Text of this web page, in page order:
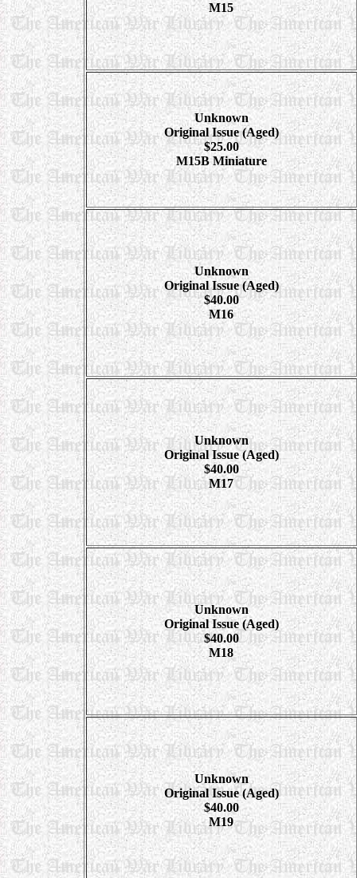
M15
Unknown
Original Issue (Aged)
$25.00
M15B Miniature
Unknown
Original Issue (Aged)
$40.00
M16
Unknown
Original Issue (Aged)
$40.00
M17
Unknown
Original Issue (Aged)
$40.00
M18
Unknown
Original Issue (Aged)
$40.00
M19